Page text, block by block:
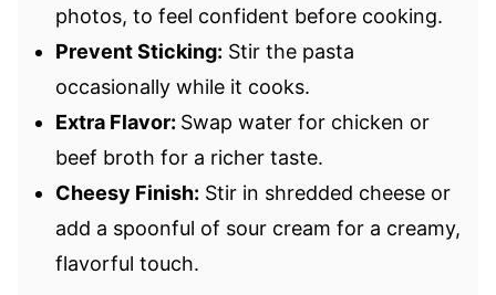
photos, to feel confident before cooking.
Prevent Sticking: Stir the pasta
occasionally while it cooks.
Extra Flavor: Swap water for chicken or
beef broth for a richer taste.
Cheesy Finish: Stir in shredded cheese or
add a spoonful of sour cream for a creamy,
flavorful touch.